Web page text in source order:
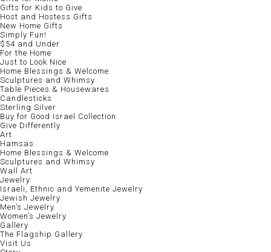
Gifts for Kids to Give
Host and Hostess Gifts
New Home Gifts
Simply Fun!
$54 and Under
For the Home
Just to Look Nice
Home Blessings & Welcome
Sculptures and Whimsy
Table Pieces & Housewares
Candlesticks
Sterling Silver
Buy for Good Israel Collection
Give Differently
Art
Hamsas
Home Blessings & Welcome
Sculptures and Whimsy
Wall Art
Jewelry
Israeli, Ethnic and Yemenite Jewelry
Jewish Jewelry
Men’s Jewelry
Women’s Jewelry
Gallery
The Flagship Gallery
Visit Us